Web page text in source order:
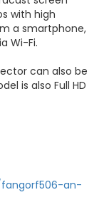
with high
a smartphone,
Wi-Fi.
can also be
is also Full HD
an-